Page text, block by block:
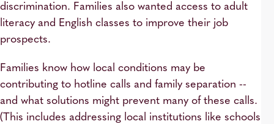
discrimination. Families also wanted access to adult
literacy and English classes to improve their job
prospects.
Families know how local conditions may be
contributing to hotline calls and family separation --
and what solutions might prevent many of these calls.
(This includes addressing local institutions like schools